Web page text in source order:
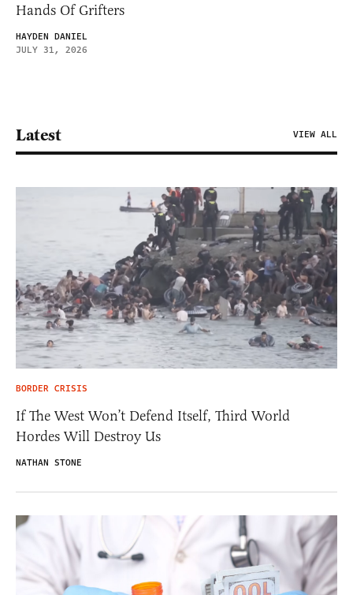
Hands Of Grifters
HAYDEN DANIEL
JULY 31, 2026
Latest VIEW ALL
BORDER CRISIS
If The West Won’t Defend Itself, Third World
Hordes Will Destroy Us
NATHAN STONE